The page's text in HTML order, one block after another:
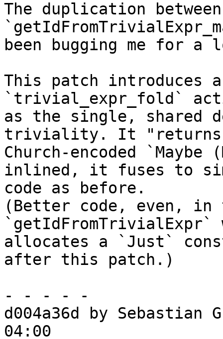
The duplication
been bugging me for a
This patch introduces
`trivial_expr_fold`
as the single, shared
triviality. It
Church-encoded
inlined, it fuses to
code as before.
(Better code, even, in
`getIdFromTrivialExpr`
allocates a `Just`
after this patch.)
- - - - -
d004a36d by Sebastian
04:00